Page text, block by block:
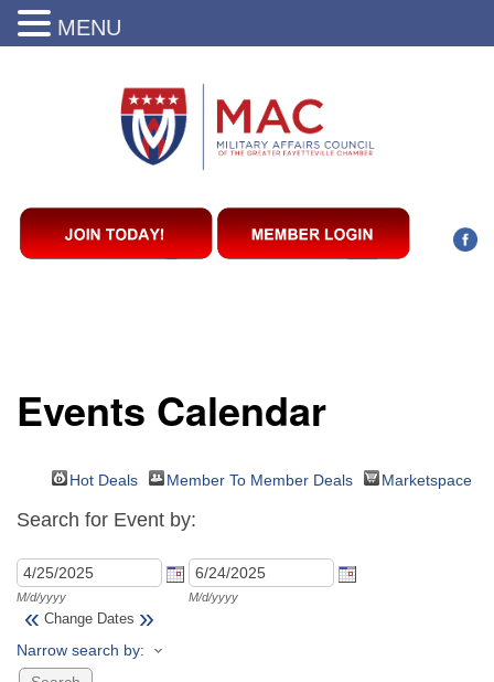
Events Calendar
Hot Deals Member To Member Deals Marketspace
Search for Event by:
M/d/yyyy M/d/yyyy
« Change Dates »
Narrow search by:
MENU